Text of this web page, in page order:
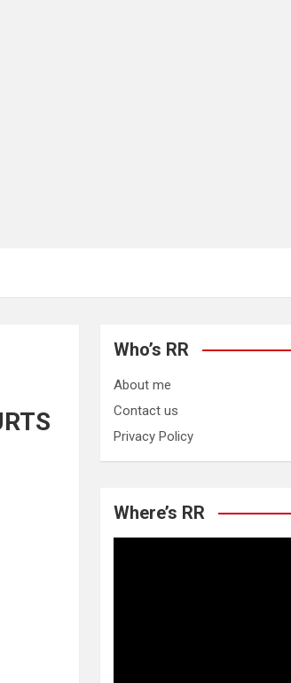
Who’s RR
About me
Contact us
Privacy Policy
Where’s RR